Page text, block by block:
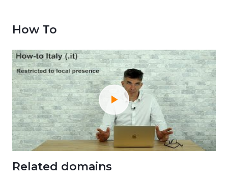
How To
Related domains